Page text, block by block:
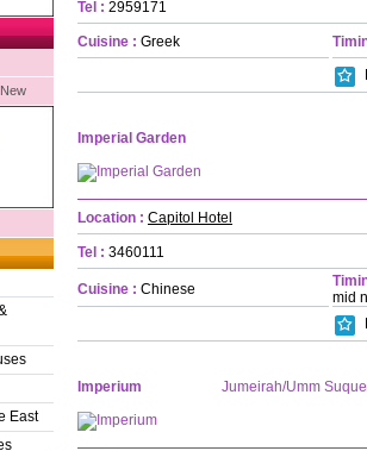
New
East
Tel : 2959171
Cuisine : Greek
Imperial Garden
Location : Capitol Hotel
Tel : 3460111
Cuisine : Chinese
mid
Imperium Jumeirah/Umm